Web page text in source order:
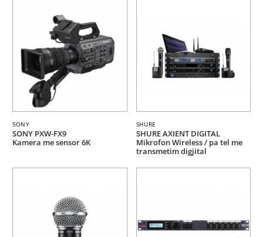
SONY
SONY PXW-FX9
Kamera me sensor 6K
SHURE
SHURE AXIENT DIGITAL
Mikrofon Wireless / pa tel me
transmetim digjital